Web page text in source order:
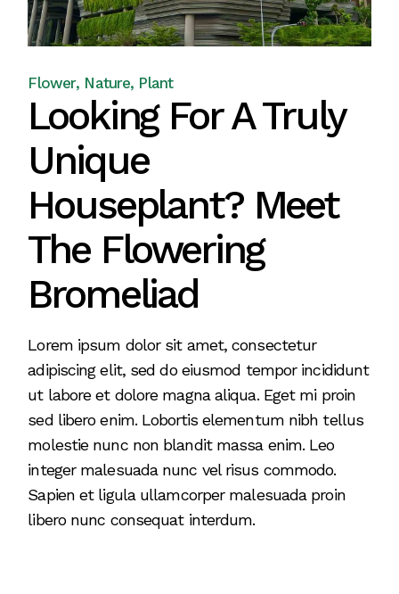
Flower Nature Plant
Looking For A Truly
Unique
Houseplant? Meet
The Flowering
Bromeliad
Lorem ipsum dolor sit amet, consectetur
adipiscing elit, sed do eiusmod tempor incididunt
ut labore et dolore magna aliqua. Eget mi proin
sed libero enim. Lobortis elementum nibh tellus
molestie nunc non blandit massa enim. Leo
integer malesuada nunc vel risus commodo.
Sapien et ligula ullamcorper malesuada proin
libero nunc consequat interdum.